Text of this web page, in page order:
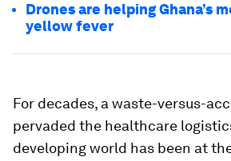
Drones are helping Ghana’s
yellow fever
For decades, a waste-versus-
pervaded the healthcare
developing world has been at